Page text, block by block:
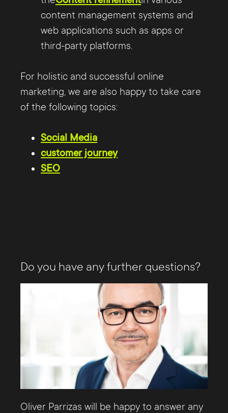
content management systems and
web applications such as apps or
third-party platforms.
For holistic and successful online
marketing, we are also happy to take care
of the following topics:
Social Media
customer journey
SEO
Do you have any further questions?
Oliver Parrizas will be happy to answer any